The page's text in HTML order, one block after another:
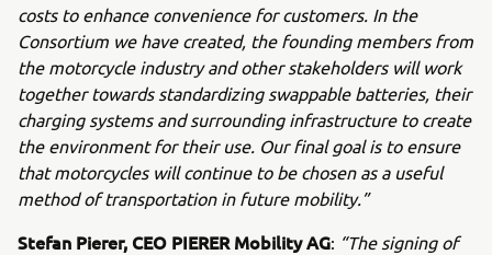
costs to enhance convenience for customers. In the
Consortium we have created, the founding members from
the motorcycle industry and other stakeholders will work
together towards standardizing swappable batteries, their
charging systems and surrounding infrastructure to create
the environment for their use. Our final goal is to ensure
that motorcycles will continue to be chosen as a useful
method of transportation in future mobility.”
Stefan Pierer, CEO PIERER Mobility AG: “The signing of